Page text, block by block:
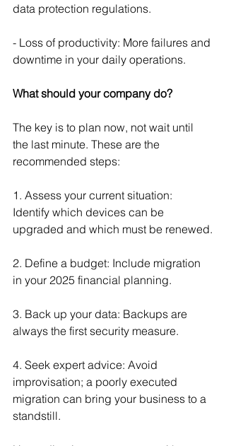
data protection regulations.
- Loss of productivity: More failures and
downtime in your daily operations.
What should your company do?
The key is to plan now, not wait until
the last minute. These are the
recommended steps:
1. Assess your current situation:
Identify which devices can be
upgraded and which must be renewed.
2. Define a budget: Include migration
in your 2025 financial planning.
3. Back up your data: Backups are
always the first security measure.
4. Seek expert advice: Avoid
improvisation; a poorly executed
migration can bring your business to a
standstill.